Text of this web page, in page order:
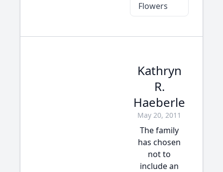
Flowers
Kathryn
R.
Haeberle
May 20, 2011
The family
has chosen
not to
include an